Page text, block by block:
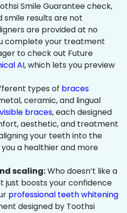
Smile Guarantee check,
smile results are not
are provided at no
complete your treatment
to check out Future
AI, which lets you preview
types of braces
ceramic, and lingual
braces, each designed
aesthetic, and treatment
your teeth into the
a healthier and more
scaling:Who doesn’t like a
just boosts your confidence
professional teeth whitening
designed by Toothsi